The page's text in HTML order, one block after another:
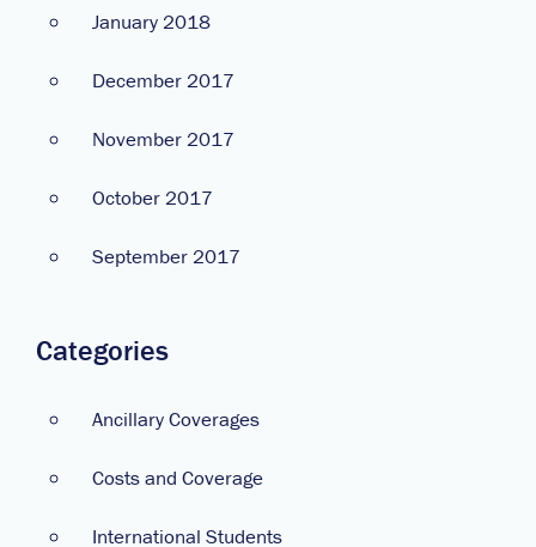
January 2018
December 2017
November 2017
October 2017
September 2017
Categories
Ancillary Coverages
Costs and Coverage
International Students